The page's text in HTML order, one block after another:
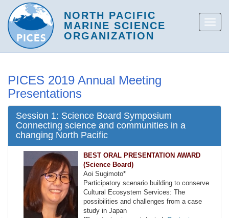
PICES 2019 Annual Meeting
Presentations
Session 1: Science Board Symposium
Connecting science and communities in a
changing North Pacific
BEST ORAL PRESENTATION AWARD
(Science Board)
Aoi Sugimoto*
Participatory scenario building to conserve
Cultural Ecosystem Services: The
possibilities and challenges from a case
study in Japan